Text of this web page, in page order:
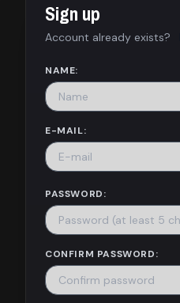
Dashboard
Library
Contact
About
us
Sign up
Account already exists?
NAME:
E-MAIL:
PASSWORD:
CONFIRM PASSWORD: